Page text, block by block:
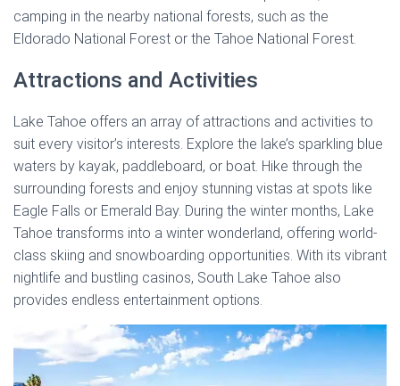
camping in the nearby national forests, such as the
Eldorado National Forest or the Tahoe National Forest.
Attractions and Activities
Lake Tahoe offers an array of attractions and activities to
suit every visitor’s interests. Explore the lake’s sparkling blue
waters by kayak, paddleboard, or boat. Hike through the
surrounding forests and enjoy stunning vistas at spots like
Eagle Falls or Emerald Bay. During the winter months, Lake
Tahoe transforms into a winter wonderland, offering world-
class skiing and snowboarding opportunities. With its vibrant
nightlife and bustling casinos, South Lake Tahoe also
provides endless entertainment options.